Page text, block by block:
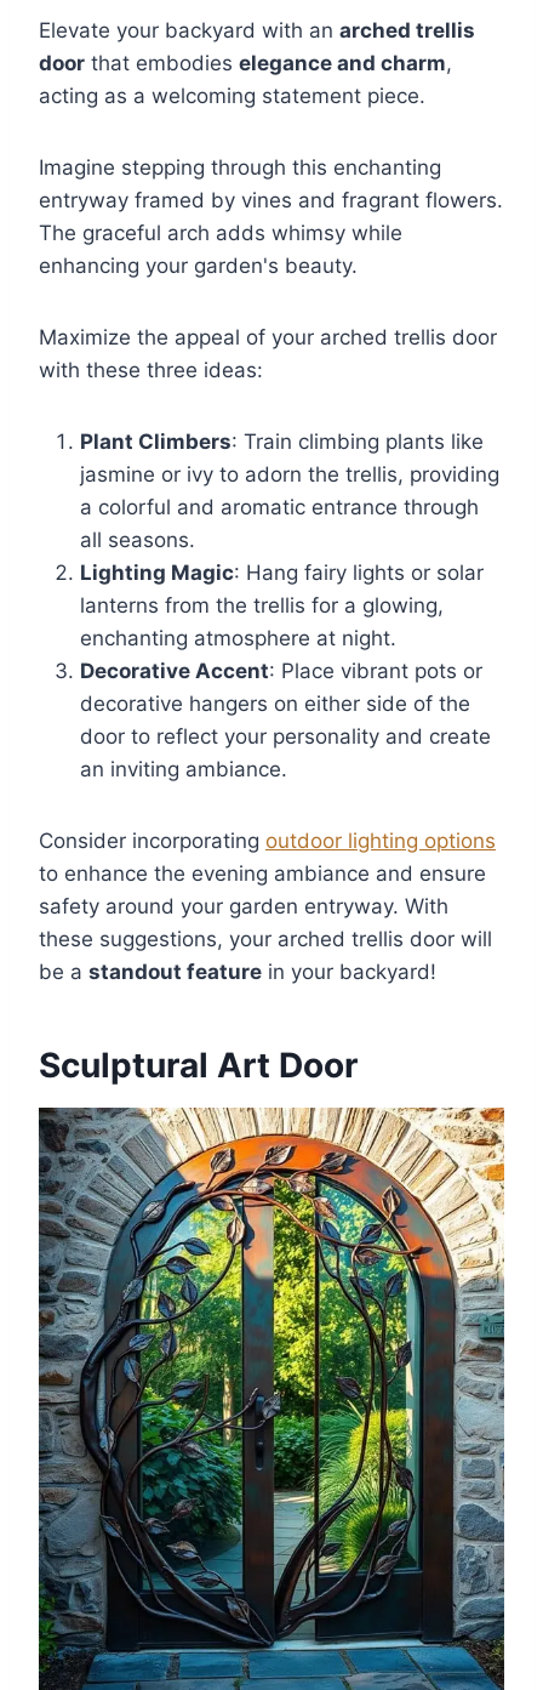
Elevate your backyard with an arched trellis
door that embodies elegance and charm,
acting as a welcoming statement piece.
Imagine stepping through this enchanting
entryway framed by vines and fragrant flowers.
The graceful arch adds whimsy while
enhancing your garden's beauty.
Maximize the appeal of your arched trellis door
with these three ideas:
Plant Climbers: Train climbing plants like
jasmine or ivy to adorn the trellis, providing
a colorful and aromatic entrance through
all seasons.
Lighting Magic: Hang fairy lights or solar
lanterns from the trellis for a glowing,
enchanting atmosphere at night.
Decorative Accent: Place vibrant pots or
decorative hangers on either side of the
door to reflect your personality and create
an inviting ambiance.
Consider incorporating outdoor lighting options
to enhance the evening ambiance and ensure
safety around your garden entryway. With
these suggestions, your arched trellis door will
be a standout feature in your backyard!
Sculptural Art Door